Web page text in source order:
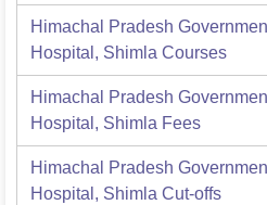
Himachal Pradesh
Hospital, Shimla Courses
Himachal Pradesh
Hospital, Shimla Fees
Himachal Pradesh
Hospital, Shimla Cut-offs